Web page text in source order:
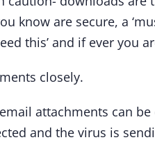
know are secure, a
this’ and if ever you
closely.
attachments can
and the virus is